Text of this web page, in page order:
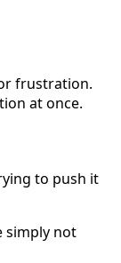
frustration.
at once.
to push it
simply not